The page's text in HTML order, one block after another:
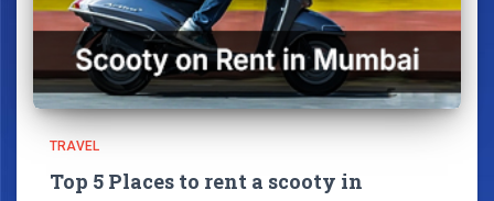
TRAVEL
Top 5 Places to rent a scooty in